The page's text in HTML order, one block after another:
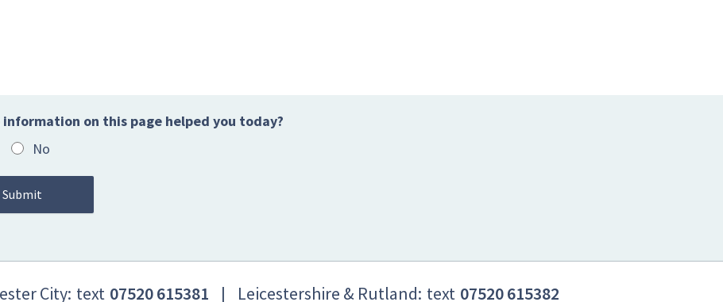
information on this page helped you today?
No
City: text 07520 615381 | Leicestershire & Rutland: text 07520 615382